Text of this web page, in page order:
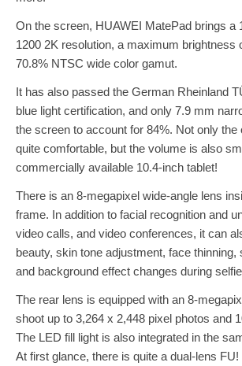
On the screen, HUAWEI MatePad brings a
1200 2K resolution, a maximum brightness
70.8% NTSC wide color gamut.
It has also passed the German Rheinland
blue light certification, and only 7.9 mm
the screen to account for 84%. Not only the
quite comfortable, but the volume is also
commercially available 10.4-inch tablet!
There is an 8-megapixel wide-angle lens
frame. In addition to facial recognition and
video calls, and video conferences, it can
beauty, skin tone adjustment, face thinning,
and background effect changes during
The rear lens is equipped with an 8-
shoot up to 3,264 x 2,448 pixel photos and
The LED fill light is also integrated in the
At first glance, there is quite a dual-lens FU!